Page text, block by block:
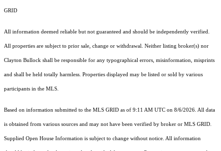
GRID
All information deemed reliable but not guaranteed and should be independently verified.
All properties are subject to prior sale, change or withdrawal. Neither listing broker(s) nor
Clayton Bullock shall be responsible for any typographical errors, misinformation, misprints
and shall be held totally harmless. Properties displayed may be listed or sold by various
participants in the MLS.
Based on information submitted to the MLS GRID as of 9:11 AM UTC on 8/6/2026. All data
is obtained from various sources and may not have been verified by broker or MLS GRID.
Supplied Open House Information is subject to change without notice. All information